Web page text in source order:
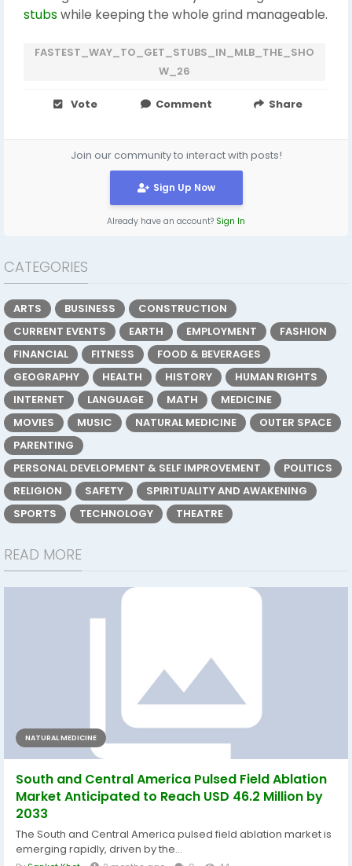
stubs while keeping the whole grind manageable.
FASTEST_WAY_TO_GET_STUBS_IN_MLB_THE_SHO
W_26
Vote Comment Share
Join our community to interact with posts!
Sign Up Now
Already have an account? Sign In
CATEGORIES
ARTS BUSINESS
CONSTRUCTION
CURRENT EVENTS
EARTH EMPLOYMENT
FASHION
FINANCIAL
FITNESS
FOOD & BEVERAGES
GEOGRAPHY
HEALTH HISTORY
HUMAN RIGHTS
INTERNET
LANGUAGE MATH
MEDICINE
MOVIES
MUSIC NATURAL MEDICINE
OUTER SPACE
PARENTING
PERSONAL DEVELOPMENT & SELF IMPROVEMENT
POLITICS
RELIGION
SAFETY
SPIRITUALITY AND AWAKENING
SPORTS
TECHNOLOGY THEATRE
READ MORE
NATURAL MEDICINE
South and Central America Pulsed Field Ablation
Market Anticipated to Reach USD 46.2 Million by
2033
The South and Central America pulsed field ablation market is
emerging rapidly, driven by the...